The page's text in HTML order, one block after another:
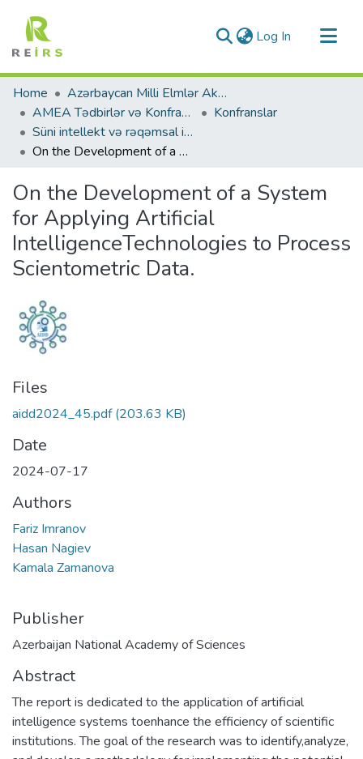
Log In (current)
Communities & Collections
All of DSpace
Statistics
Home
Azərbaycan Milli Elmlər Akademiyası
AMEA Tədbirlər və Konfranslar
Konfranslar
Süni intellekt və rəqəmsal inkişaf. (2024)
On the Development of a System for Applying Artificial IntelligenceTechnologies to Process Scientometric Data.
On the Development of a System
for Applying Artificial
IntelligenceTechnologies to Process
Scientometric Data.
Files
aidd2024_45.pdf(203.63 KB)
Date
2024-07-17
Authors
Fariz Imranov
Hasan Nagiev
Kamala Zamanova
Publisher
Azerbaijan National Academy of Sciences
Abstract
The report is dedicated to the application of artificial
intelligence systems toenhance the efficiency of scientific
institutions. The goal of the research was to identify,analyze,